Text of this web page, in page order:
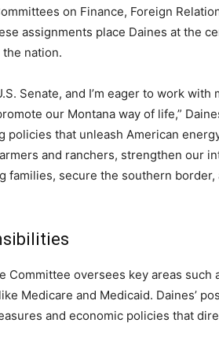
on Finance, Foreign
assignments place Daines at the
nation.
Senate, and I’m eager to work with
our Montana way of life,”
policies that unleash American
and ranchers, strengthen our
secure the southern border,
Committee oversees key areas such
Medicare and Medicaid. Daines’
and economic policies that